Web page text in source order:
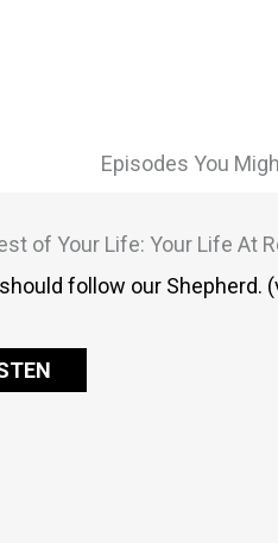
Episodes You
of Your Life: Your Life At
follow our Shepherd.